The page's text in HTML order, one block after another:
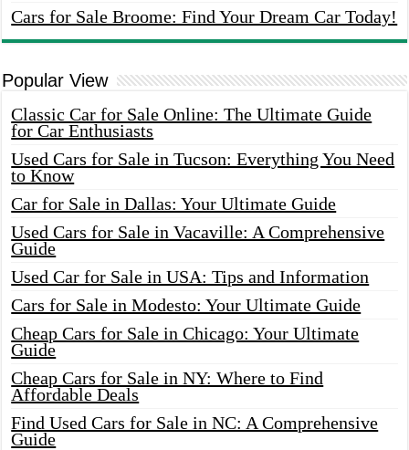
Cars for Sale Broome: Find Your Dream Car Today!
Popular View
Classic Car for Sale Online: The Ultimate Guide
for Car Enthusiasts
Used Cars for Sale in Tucson: Everything You Need
to Know
Car for Sale in Dallas: Your Ultimate Guide
Used Cars for Sale in Vacaville: A Comprehensive
Guide
Used Car for Sale in USA: Tips and Information
Cars for Sale in Modesto: Your Ultimate Guide
Cheap Cars for Sale in Chicago: Your Ultimate
Guide
Cheap Cars for Sale in NY: Where to Find
Affordable Deals
Find Used Cars for Sale in NC: A Comprehensive
Guide